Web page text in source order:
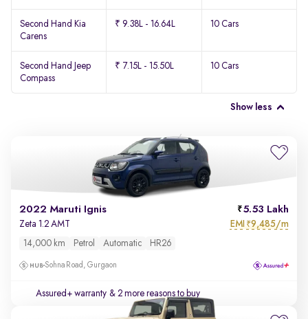
Second Hand Kia
Carens
₹ 9.38L - 16.64L 10 Cars
Second Hand Jeep
Compass
₹ 7.15L - 15.50L 10 Cars
Show less
2022 Maruti Ignis 5.53 Lakh
Zeta 1.2 AMT EMI ₹9,485/m
14,000 km Petrol Automatic HR26
Sohna Road, Gurgaon
Assured+ warranty & 2 more reasons to buy